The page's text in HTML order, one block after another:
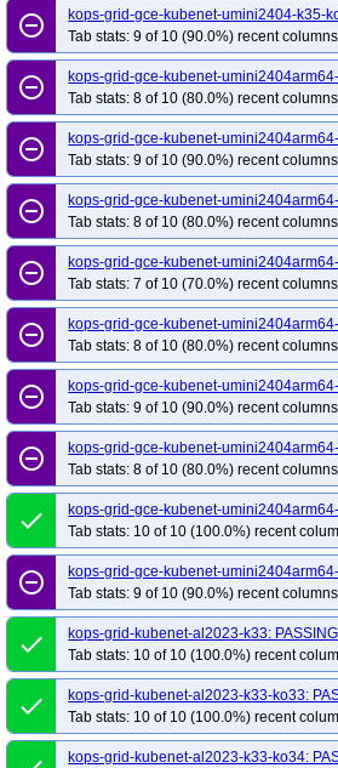
remove_circle_outline
kops-grid-gce-kubenet-umini2404-k35-
Tab stats: 9 of 10 (90.0%) recent
remove_circle_outline
kops-grid-gce-kubenet-
Tab stats: 8 of 10 (80.0%) recent
remove_circle_outline
kops-grid-gce-kubenet-
Tab stats: 9 of 10 (90.0%) recent
remove_circle_outline
kops-grid-gce-kubenet-
Tab stats: 8 of 10 (80.0%) recent
remove_circle_outline
kops-grid-gce-kubenet-
Tab stats: 7 of 10 (70.0%) recent
remove_circle_outline
kops-grid-gce-kubenet-
Tab stats: 8 of 10 (80.0%) recent
remove_circle_outline
kops-grid-gce-kubenet-
Tab stats: 9 of 10 (90.0%) recent
remove_circle_outline
kops-grid-gce-kubenet-
Tab stats: 8 of 10 (80.0%) recent
done
kops-grid-gce-kubenet-
Tab stats: 10 of 10 (100.0%) recent
remove_circle_outline
kops-grid-gce-kubenet-
Tab stats: 9 of 10 (90.0%) recent
done
kops-grid-kubenet-al2023-k33: PASSING
Tab stats: 10 of 10 (100.0%) recent
done
kops-grid-kubenet-al2023-k33-ko33:
Tab stats: 10 of 10 (100.0%) recent
kops-grid-kubenet-al2023-k33-ko34: